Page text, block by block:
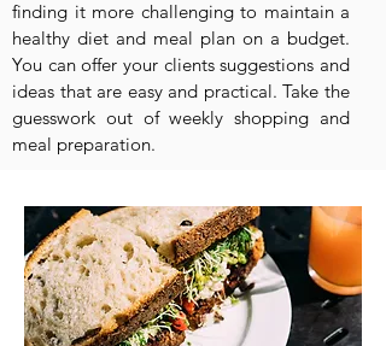
finding it more challenging to maintain a
healthy diet and meal plan on a budget.
You can offer your clients suggestions and
ideas that are easy and practical. Take the
guesswork out of weekly shopping and
meal preparation.